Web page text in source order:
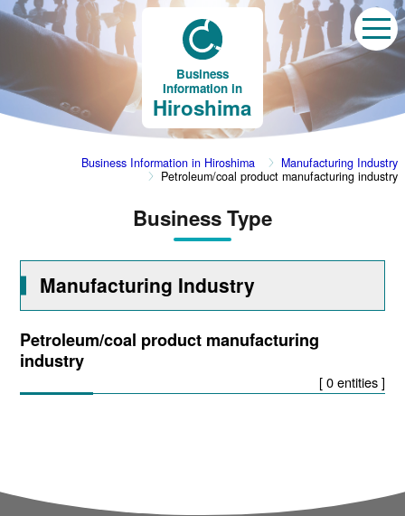
Business
Information in
Hiroshima
Business Information in Hiroshima
Manufacturing Industry
Petroleum/coal product manufacturing industry
Business Type
Manufacturing Industry
Petroleum/coal product manufacturing
industry
[ 0 entities ]